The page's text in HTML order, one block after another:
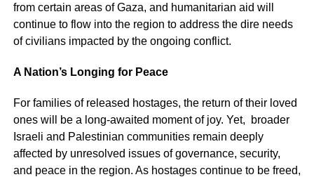
from certain areas of Gaza, and humanitarian aid will
continue to flow into the region to address the dire needs
of civilians impacted by the ongoing conflict.
A Nation’s Longing for Peace
For families of released hostages, the return of their loved
ones will be a long-awaited moment of joy. Yet, broader
Israeli and Palestinian communities remain deeply
affected by unresolved issues of governance, security,
and peace in the region. As hostages continue to be freed,